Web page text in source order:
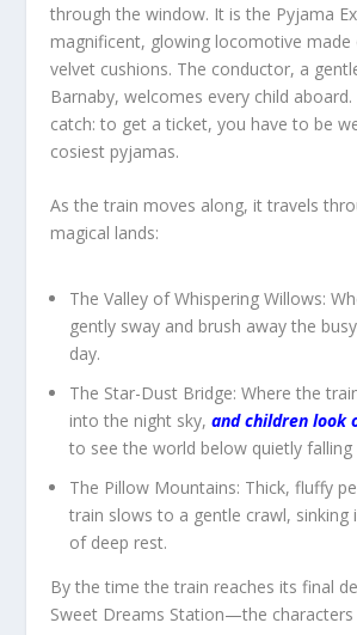
through the window. It is the Pyjama
magnificent, glowing locomotive made
velvet cushions. The conductor, a
Barnaby, welcomes every child
catch: to get a ticket, you have to be
cosiest pyjamas.
As the train moves along, it travels
magical lands:
The Valley of Whispering Willows:
gently sway and brush away the
day.
The Star-Dust Bridge: Where the
into the night sky,and children look
to see the world below quietly falling
The Pillow Mountains: Thick, fluffy
train slows to a gentle crawl, sinking
of deep rest.
By the time the train reaches its final
Sweet Dreams Station—the characters